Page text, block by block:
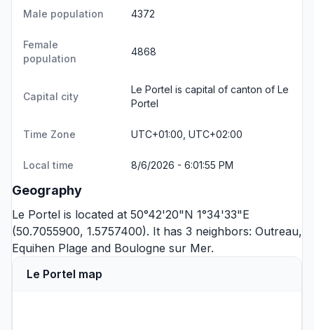
Male population 4372
Female
population
4868
Capital city
Le Portel is capital of canton of Le
Portel
Time Zone UTC+01:00, UTC+02:00
Local time 8/6/2026 - 6:01:55 PM
Geography
Le Portel is located at 50°42'20"N 1°34'33"E
(50.7055900, 1.5757400). It has 3 neighbors: Outreau,
Equihen Plage and Boulogne sur Mer.
Le Portel map